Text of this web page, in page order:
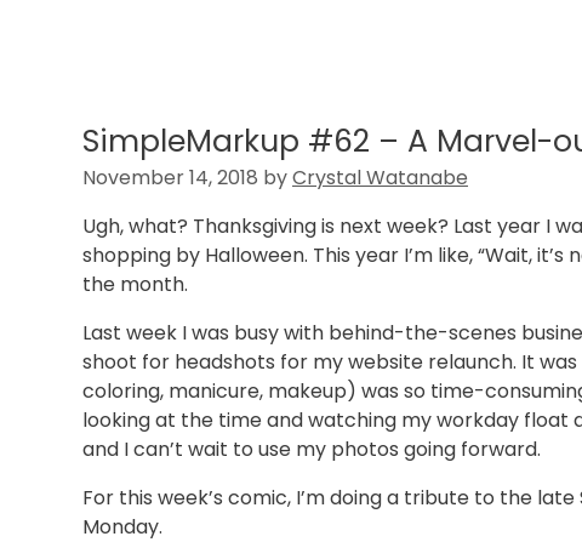
SimpleMarkup #62 – A Marvel-
November 14, 2018 byCrystal Watanabe
Ugh, what? Thanksgiving is next week? Last year I
shopping by Halloween. This year I’m like, “Wait,
the month.
Last week I was busy with behind-the-scenes
shoot for headshots for my website relaunch. It
coloring, manicure, makeup) was so time-
looking at the time and watching my workday float
and I can’t wait to use my photos going forward.
For this week’s comic, I’m doing a tribute to the
Monday.